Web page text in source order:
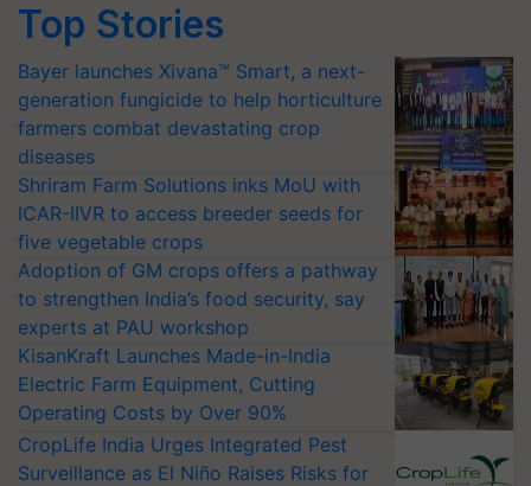
Top Stories
Bayer launches Xivana™ Smart, a next-
generation fungicide to help horticulture
farmers combat devastating crop
diseases
Shriram Farm Solutions inks MoU with
ICAR-IIVR to access breeder seeds for
five vegetable crops
Adoption of GM crops offers a pathway
to strengthen India’s food security, say
experts at PAU workshop
KisanKraft Launches Made-in-India
Electric Farm Equipment, Cutting
Operating Costs by Over 90%
CropLife India Urges Integrated Pest
Surveillance as El Niño Raises Risks for